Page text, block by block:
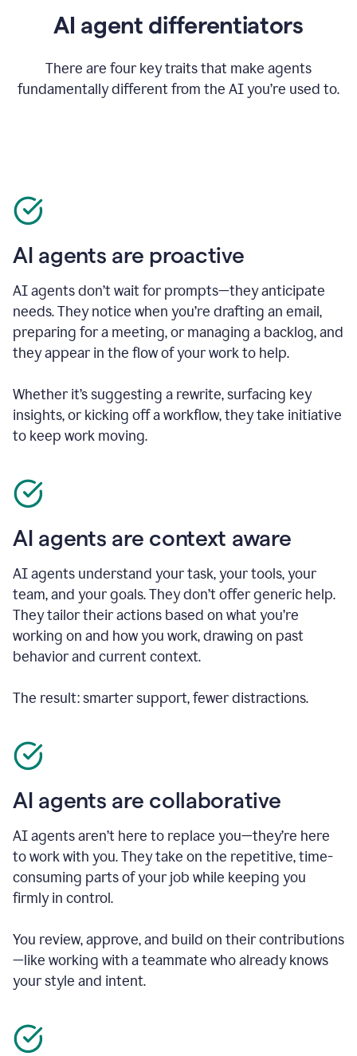
AI agent differentiators
There are four key traits that make agents
fundamentally different from the AI you’re used to.
AI agents are proactive
AI agents don’t wait for prompts—they anticipate
needs. They notice when you’re drafting an email,
preparing for a meeting, or managing a backlog, and
they appear in the flow of your work to help.
Whether it’s suggesting a rewrite, surfacing key
insights, or kicking off a workflow, they take initiative
to keep work moving.
AI agents are context aware
AI agents understand your task, your tools, your
team, and your goals. They don’t offer generic help.
They tailor their actions based on what you’re
working on and how you work, drawing on past
behavior and current context.
The result: smarter support, fewer distractions.
AI agents are collaborative
AI agents aren’t here to replace you—they’re here
to work with you. They take on the repetitive, time-
consuming parts of your job while keeping you
firmly in control.
You review, approve, and build on their contributions
—like working with a teammate who already knows
your style and intent.